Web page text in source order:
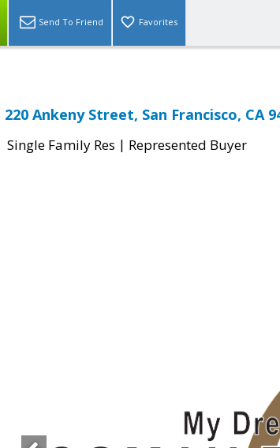
Send To Friend Favorites
220 Ankeny Street, San Francisco, CA
Single Family Res | Represented Buyer